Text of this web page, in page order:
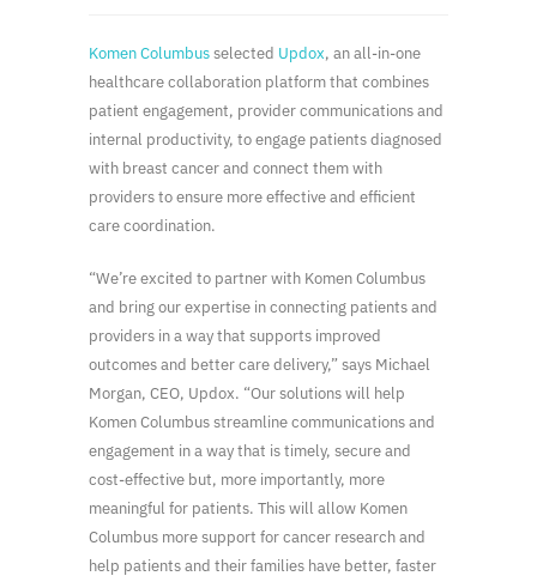
Komen Columbusselected Updox, an all-in-one
healthcare collaboration platform that combines
patient engagement, provider communications and
internal productivity, to engage patients diagnosed
with breast cancer and connect them with
providers to ensure more effective and efficient
care coordination.
“We’re excited to partner with Komen Columbus
and bring our expertise in connecting patients and
providers in a way that supports improved
outcomes and better care delivery,” says Michael
Morgan, CEO, Updox. “Our solutions will help
Komen Columbus streamline communications and
engagement in a way that is timely, secure and
cost-effective but, more importantly, more
meaningful for patients. This will allow Komen
Columbus more support for cancer research and
help patients and their families have better, faster